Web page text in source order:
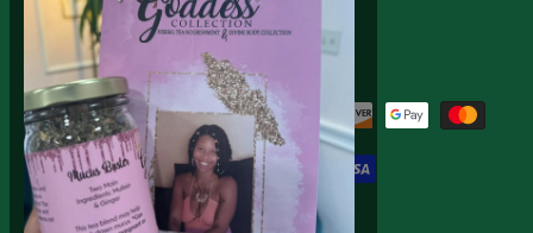
FacebookInstagram
Payment
methods